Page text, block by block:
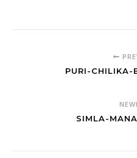
PURI-CHILIKA-
SIMLA-